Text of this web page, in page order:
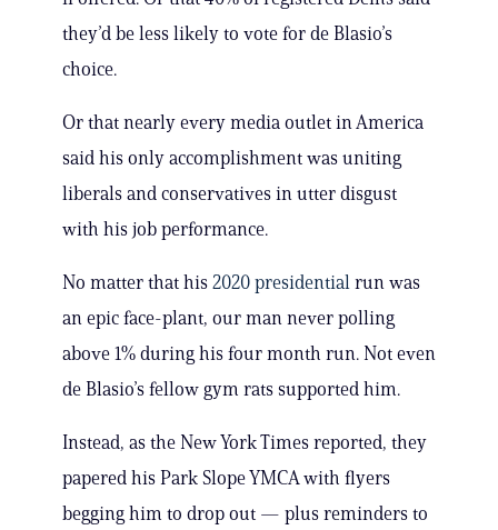
they’d be less likely to vote for de Blasio’s
choice.
Or that nearly every media outlet in America
said his only accomplishment was uniting
liberals and conservatives in utter disgust
with his job performance.
No matter that his 2020 presidential run was
an epic face-plant, our man never polling
above 1% during his four month run. Not even
de Blasio’s fellow gym rats supported him.
Instead, as the New York Times reported, they
papered his Park Slope YMCA with flyers
begging him to drop out — plus reminders to